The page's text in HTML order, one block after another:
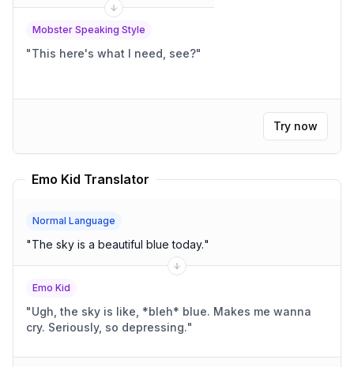
Mobster Speaking Style
"This here's what I need, see?"
Try now
Emo Kid Translator
Normal Language
"The sky is a beautiful blue today."
Emo Kid
"Ugh, the sky is like, *bleh* blue. Makes me wanna
cry. Seriously, so depressing."